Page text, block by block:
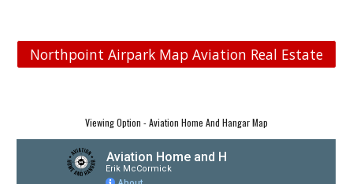
Northpoint Airpark Map Aviation Real Estate
Viewing Option - Aviation Home And Hangar Map